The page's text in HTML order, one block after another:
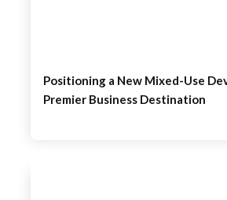
Positioning a New Mixed-Use
Premier Business Destination